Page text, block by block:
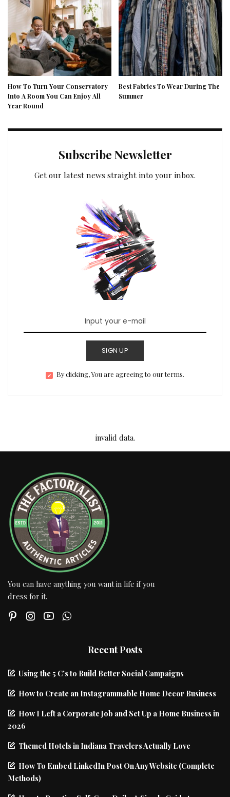
How To Turn Your Conservatory
Into A Room You Can Enjoy All
Year Round
Best Fabrics To Wear During The
Summer
Subscribe Newsletter
Get our latest news straight into your inbox.
SIGN UP
By clicking, You are agreeing to our terms.
invalid data.
You can have anything you want in life if you
dress for it.
Recent Posts
Using the 5 C’s to Build Better Social Campaigns
How to Create an Instagrammable Home Decor Business
How I Left a Corporate Job and Set Up a Home Business in
2026
Themed Hotels in Indiana Travelers Actually Love
How To Embed LinkedIn Post On Any Website (Complete
Methods)